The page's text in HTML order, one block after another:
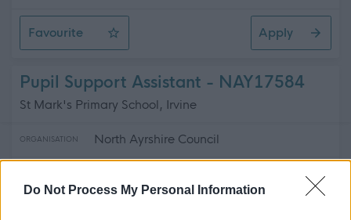
Do Not Process My Personal Information
Favourite
Active School Assistants
Apply
Pupil Support Assistant - NAY17584
St Mark's Primary School, Irvine
ORGANISATION North Ayrshire Council